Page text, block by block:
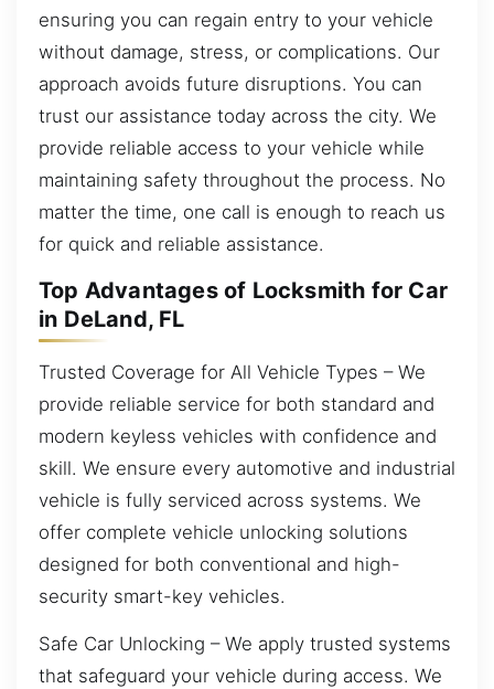
ensuring you can regain entry to your vehicle
without damage, stress, or complications. Our
approach avoids future disruptions. You can
trust our assistance today across the city. We
provide reliable access to your vehicle while
maintaining safety throughout the process. No
matter the time, one call is enough to reach us
for quick and reliable assistance.
Top Advantages of Locksmith for Car
in DeLand, FL
Trusted Coverage for All Vehicle Types – We
provide reliable service for both standard and
modern keyless vehicles with confidence and
skill. We ensure every automotive and industrial
vehicle is fully serviced across systems. We
offer complete vehicle unlocking solutions
designed for both conventional and high-
security smart-key vehicles.
Safe Car Unlocking – We apply trusted systems
that safeguard your vehicle during access. We